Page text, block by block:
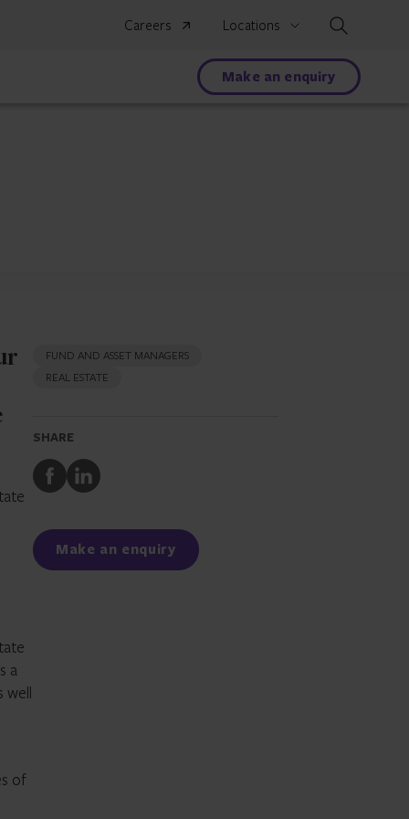
Careers Locations
Make an enquiry
a
well
of
FUND AND ASSET MANAGERS
REAL ESTATE
SHARE
Share
to
Share
to
Make an enquiry